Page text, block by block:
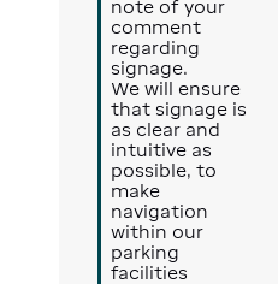
note of your
comment
regarding
signage.
We will ensure
that signage is
as clear and
intuitive as
possible, to
make
navigation
within our
parking
facilities